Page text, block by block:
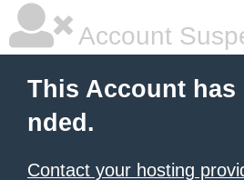
Account
This Account has
nded.
Contact your hosting